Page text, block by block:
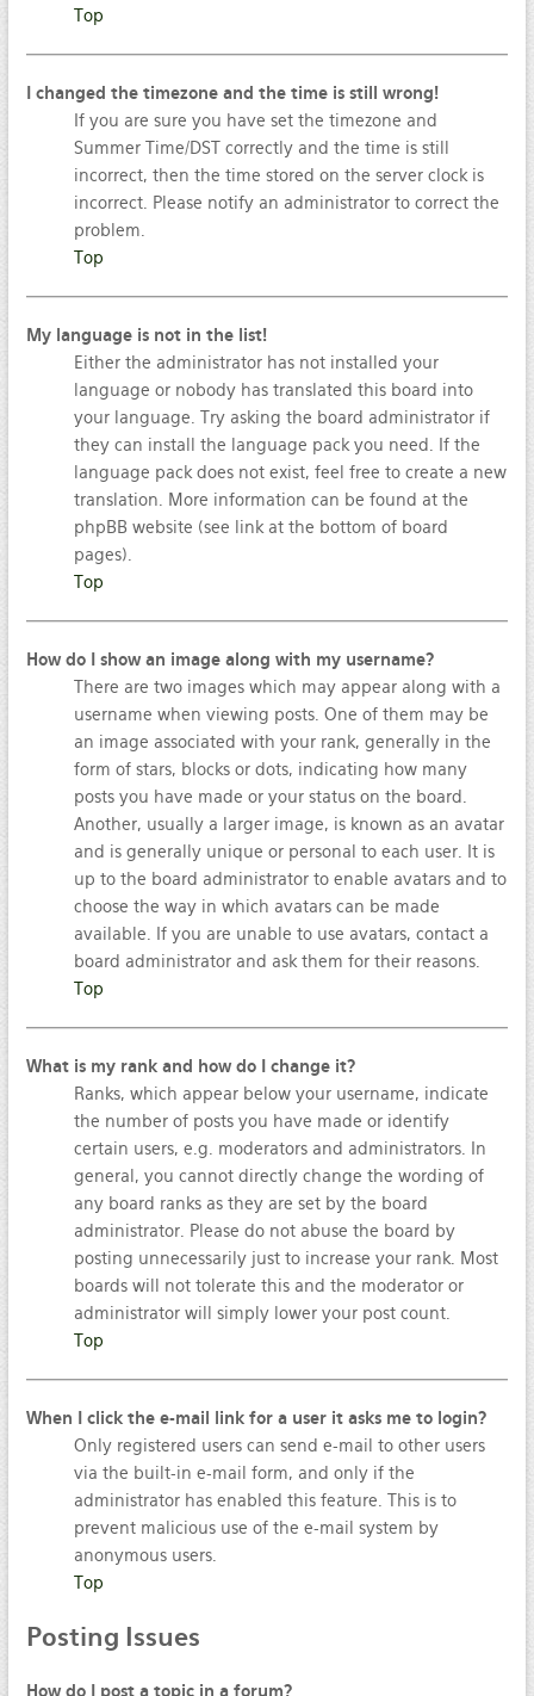
Top
I changed the timezone and the time is still wrong!
If you are sure you have set the timezone and
Summer Time/DST correctly and the time is still
incorrect, then the time stored on the server clock is
incorrect. Please notify an administrator to correct the
problem.
Top
My language is not in the list!
Either the administrator has not installed your
language or nobody has translated this board into
your language. Try asking the board administrator if
they can install the language pack you need. If the
language pack does not exist, feel free to create a new
translation. More information can be found at the
phpBB website (see link at the bottom of board
pages).
Top
How do I show an image along with my username?
There are two images which may appear along with a
username when viewing posts. One of them may be
an image associated with your rank, generally in the
form of stars, blocks or dots, indicating how many
posts you have made or your status on the board.
Another, usually a larger image, is known as an avatar
and is generally unique or personal to each user. It is
up to the board administrator to enable avatars and to
choose the way in which avatars can be made
available. If you are unable to use avatars, contact a
board administrator and ask them for their reasons.
Top
What is my rank and how do I change it?
Ranks, which appear below your username, indicate
the number of posts you have made or identify
certain users, e.g. moderators and administrators. In
general, you cannot directly change the wording of
any board ranks as they are set by the board
administrator. Please do not abuse the board by
posting unnecessarily just to increase your rank. Most
boards will not tolerate this and the moderator or
administrator will simply lower your post count.
Top
When I click the e-mail link for a user it asks me to login?
Only registered users can send e-mail to other users
via the built-in e-mail form, and only if the
administrator has enabled this feature. This is to
prevent malicious use of the e-mail system by
anonymous users.
Top
Posting Issues
How do I post a topic in a forum?